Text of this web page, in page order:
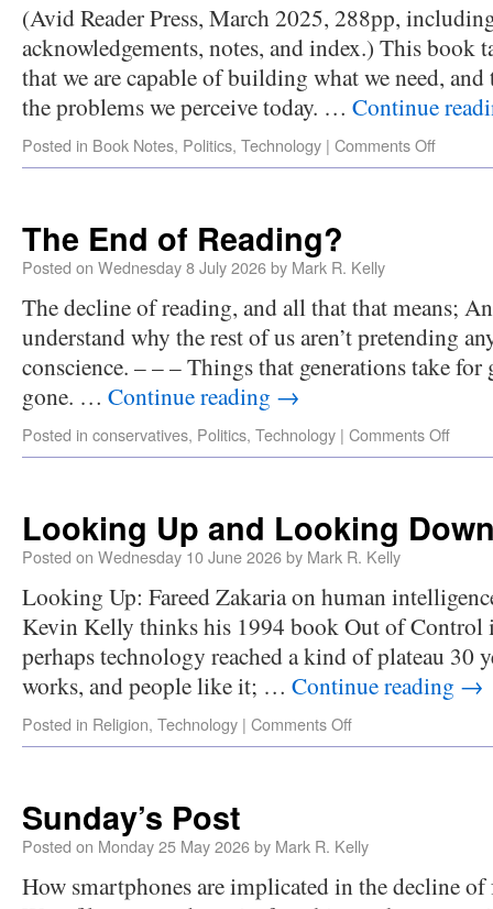
(Avid Reader Press, March 2025, 288pp,
acknowledgements, notes, and index.) This book
that we are capable of building what we need,
the problems we perceive today. … Continue
Posted in Book Notes, Politics, Technology | Comments Off
The End of Reading?
Posted on Wednesday 8 July 2026by Mark R. Kelly
The decline of reading, and all that that means;
understand why the rest of us aren’t pretending
conscience. – – – Things that generations take for
gone. … Continue reading →
Posted in conservatives, Politics, Technology | Comments Off
Looking Up and Looking
Posted on Wednesday 10 June 2026by Mark R. Kelly
Looking Up: Fareed Zakaria on human
Kevin Kelly thinks his 1994 book Out of
perhaps technology reached a kind of plateau 30
works, and people like it; … Continue reading →
Posted in Religion, Technology | Comments Off
Sunday’s Post
Posted on Monday 25 May 2026by Mark R. Kelly
How smartphones are implicated in the decline